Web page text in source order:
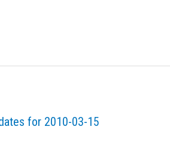
for 2010-03-15